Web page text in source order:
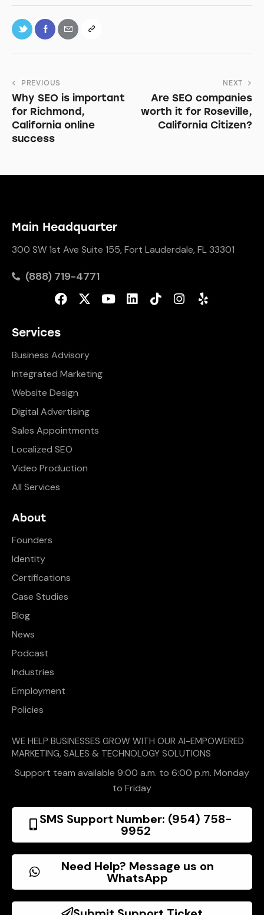
PREVIOUS
Why SEO is important
for Richmond,
California online
success
NEXT
Are SEO companies
worth it for Roseville,
California Citizen?
Main Headquarter
300 SW 1st Ave Suite 155, Fort Lauderdale, FL 33301
(888) 719-4771
Services
Business Advisory
Integrated Marketing
Website Design
Digital Advertising
Sales Appointments
Localized SEO
Video Production
All Services
About
Founders
Identity
Certifications
Case Studies
Blog
News
Podcast
Industries
Employment
Policies
WE HELP BUSINESSES GROW WITH OUR AI-EMPOWERED
MARKETING, SALES & TECHNOLOGY SOLUTIONS
Support team available 9:00 a.m. to 6:00 p.m. Monday
to Friday
SMS Support Number: (954) 758-
9952
Need Help? Message us on
WhatsApp